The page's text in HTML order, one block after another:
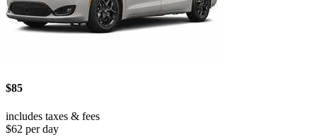
$85
includes taxes & fees
$62 per day